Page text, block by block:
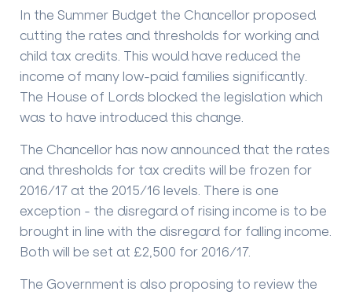
In the Summer Budget the Chancellor proposed
cutting the rates and thresholds for working and
child tax credits. This would have reduced the
income of many low-paid families significantly.
The House of Lords blocked the legislation which
was to have introduced this change.
The Chancellor has now announced that the rates
and thresholds for tax credits will be frozen for
2016/17 at the 2015/16 levels. There is one
exception - the disregard of rising income is to be
brought in line with the disregard for falling income.
Both will be set at £2,500 for 2016/17.
The Government is also proposing to review the